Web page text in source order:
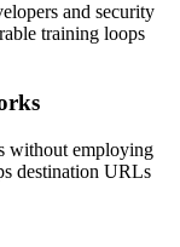
and security
training loops
without employing
destination URLs